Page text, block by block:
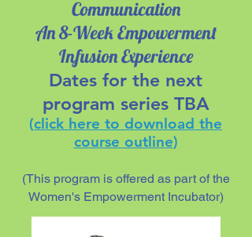
Communication
An 8-Week Empowerment
Infusion Experience
Dates for the next
program series TBA
(click here to download the
course outline)
(This program is offered as part of the
Women's Empowerment Incubator)